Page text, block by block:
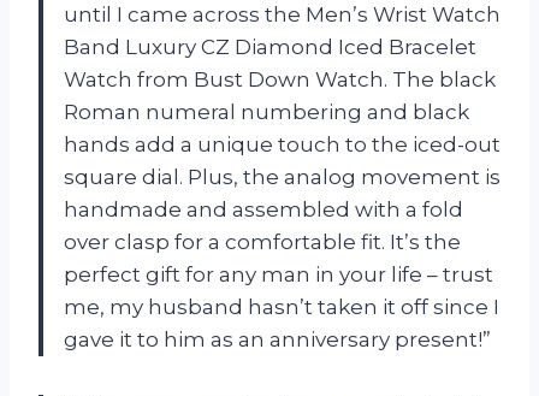
until I came across the Men’s Wrist Watch
Band Luxury CZ Diamond Iced Bracelet
Watch from Bust Down Watch. The black
Roman numeral numbering and black
hands add a unique touch to the iced-out
square dial. Plus, the analog movement is
handmade and assembled with a fold
over clasp for a comfortable fit. It’s the
perfect gift for any man in your life – trust
me, my husband hasn’t taken it off since I
gave it to him as an anniversary present!”